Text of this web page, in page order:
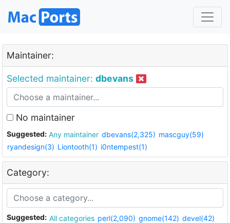
Maintainer:
Selected maintainer: dbevans
No maintainer
Suggested: Any maintainer dbevans(2,325) mascguy(59)
ryandesign(3) Liontooth(1) i0ntempest(1)
Category:
Suggested: All categories perl(2,090) gnome(142) devel(42)